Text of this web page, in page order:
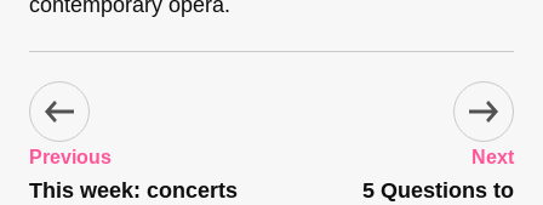
contemporary opera.
Previous
This week: concerts
Next
5 Questions to